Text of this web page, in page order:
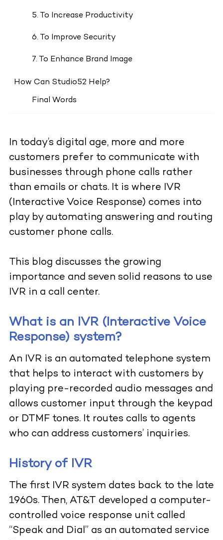
5. To Increase Productivity
6. To Improve Security
7. To Enhance Brand Image
How Can Studio52 Help?
Final Words
In today’s digital age, more and more
customers prefer to communicate with
businesses through phone calls rather
than emails or chats. It is where IVR
(Interactive Voice Response) comes into
play by automating answering and routing
customer phone calls.
This blog discusses the growing
importance and seven solid reasons to use
IVR in a call center.
What is an IVR (Interactive Voice
Response) system?
An IVR is an automated telephone system
that helps to interact with customers by
playing pre-recorded audio messages and
allows customer input through the keypad
or DTMF tones. It routes calls to agents
who can address customers’ inquiries.
History of IVR
The first IVR system dates back to the late
1960s. Then, AT&T developed a computer-
controlled voice response unit called
“Speak and Dial” as an automated service